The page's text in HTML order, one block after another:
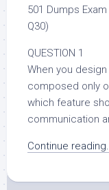
501 Dumps
Q30)
QUESTION 1
When you
composed only
which feature
communication
Continue